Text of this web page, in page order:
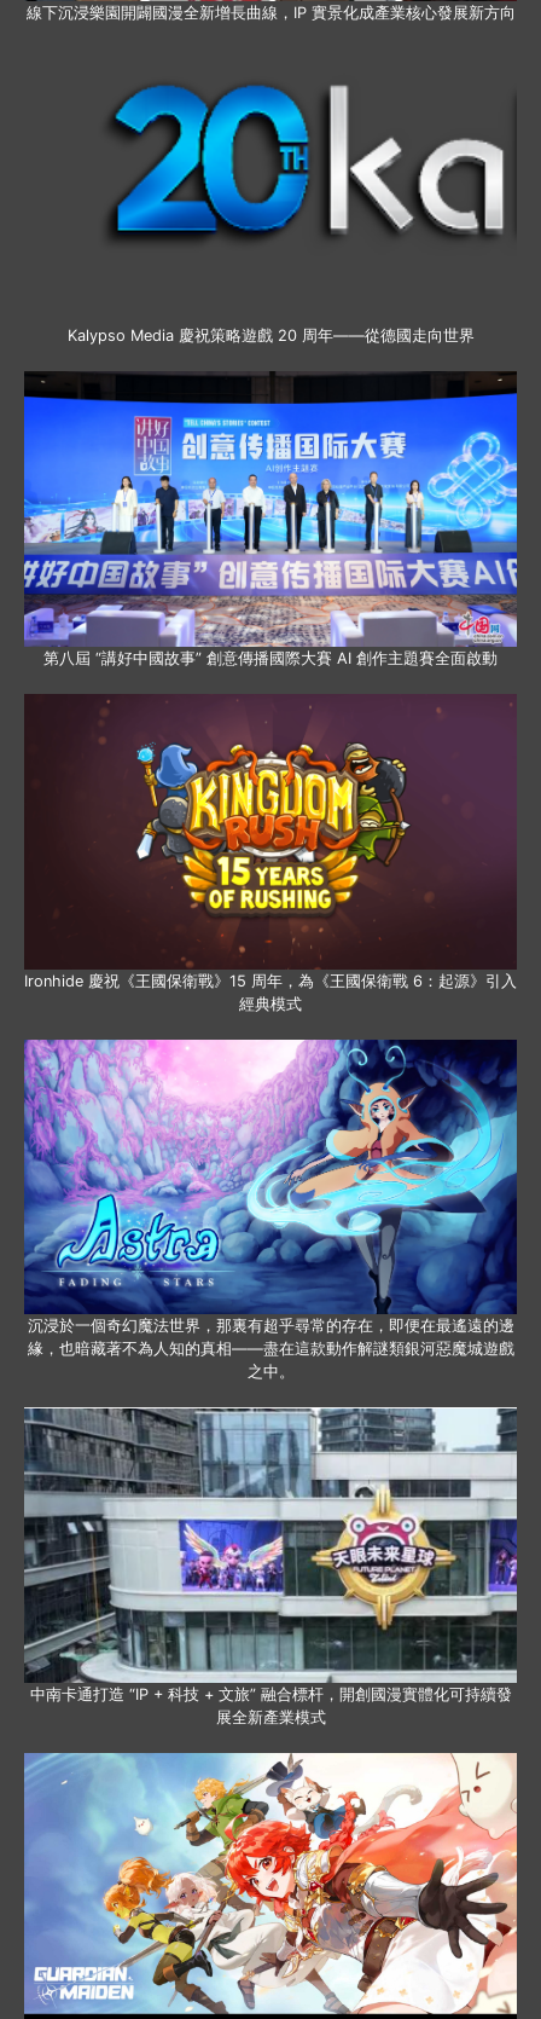
線下沉浸樂園開闢國漫全新增長曲線，IP 實景化成產業核心發展新方向
Kalypso Media 慶祝策略遊戲 20 周年——從德國走向世界
第八屆 “講好中國故事” 創意傳播國際大賽 AI 創作主題賽全面啟動
Ironhide 慶祝《王國保衛戰》15 周年，為《王國保衛戰 6：起源》引入
經典模式
沉浸於一個奇幻魔法世界，那裏有超乎尋常的存在，即便在最遙遠的邊
緣，也暗藏著不為人知的真相——盡在這款動作解謎類銀河惡魔城遊戲
之中。
中南卡通打造 “IP + 科技 + 文旅” 融合標杆，開創國漫實體化可持續發
展全新產業模式